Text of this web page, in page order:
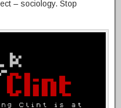
– sociology. Stop